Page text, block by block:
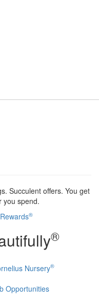
Succulent offers. You get
you spend.
®
®
Nursery®
Opportunities